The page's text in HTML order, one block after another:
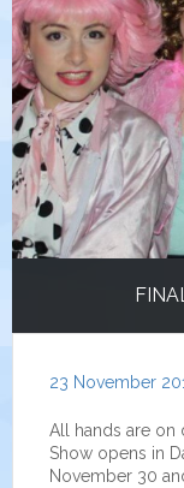
23 November
All hands are on
Show opens in
November 30